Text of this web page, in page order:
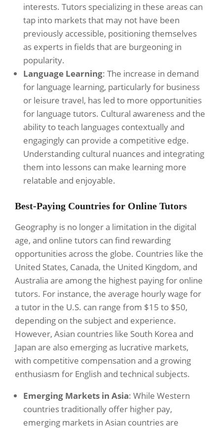
interests. Tutors specializing in these areas can
tap into markets that may not have been
previously accessible, positioning themselves
as experts in fields that are burgeoning in
popularity.
Language Learning: The increase in demand
for language learning, particularly for business
or leisure travel, has led to more opportunities
for language tutors. Cultural awareness and the
ability to teach languages contextually and
engagingly can provide a competitive edge.
Understanding cultural nuances and integrating
them into lessons can make learning more
relatable and enjoyable.
Best-Paying Countries for Online Tutors
Geography is no longer a limitation in the digital
age, and online tutors can find rewarding
opportunities across the globe. Countries like the
United States, Canada, the United Kingdom, and
Australia are among the highest paying for online
tutors. For instance, the average hourly wage for
a tutor in the U.S. can range from $15 to $50,
depending on the subject and experience.
However, Asian countries like South Korea and
Japan are also emerging as lucrative markets,
with competitive compensation and a growing
enthusiasm for English and technical subjects.
Emerging Markets in Asia: While Western
countries traditionally offer higher pay,
emerging markets in Asian countries are